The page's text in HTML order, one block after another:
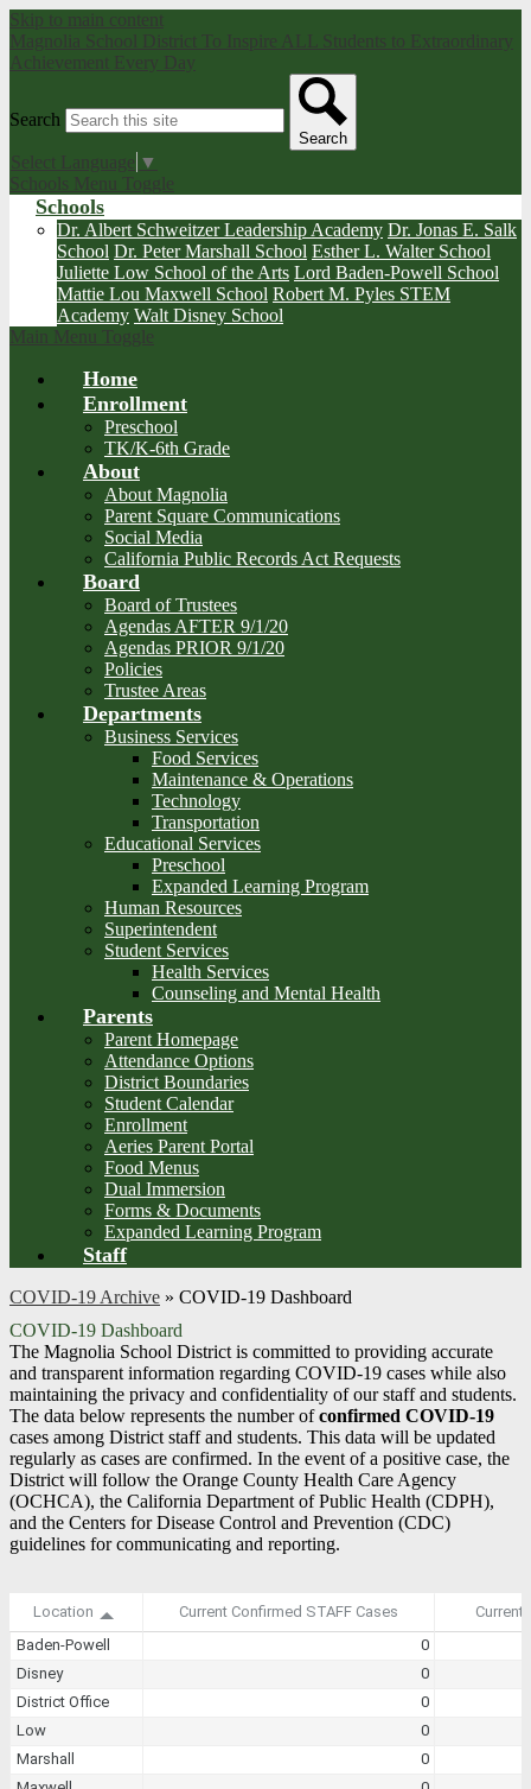
Skip to main content
Magnolia School District To Inspire ALL Students to Extraordinary
Achievement Every Day
Search
Search
Select Language ▼
Schools Menu Toggle
Schools
Dr. Albert Schweitzer Leadership Academy Dr. Jonas E. Salk
School Dr. Peter Marshall School Esther L. Walter School
Juliette Low School of the Arts Lord Baden-Powell School
Mattie Lou Maxwell School Robert M. Pyles STEM
Academy Walt Disney School
Main Menu Toggle
Home
Enrollment
Preschool
TK/K-6th Grade
About
About Magnolia
Parent Square Communications
Social Media
California Public Records Act Requests
Board
Board of Trustees
Agendas AFTER 9/1/20
Agendas PRIOR 9/1/20
Policies
Trustee Areas
Departments
Business Services
Food Services
Maintenance & Operations
Technology
Transportation
Educational Services
Preschool
Expanded Learning Program
Human Resources
Superintendent
Student Services
Health Services
Counseling and Mental Health
Parents
Parent Homepage
Attendance Options
District Boundaries
Student Calendar
Enrollment
Aeries Parent Portal
Food Menus
Dual Immersion
Forms & Documents
Expanded Learning Program
Staff
COVID-19 Archive » COVID-19 Dashboard
COVID-19 Dashboard
The Magnolia School District is committed to providing accurate
and transparent information regarding COVID-19 cases while also
maintaining the privacy and confidentiality of our staff and students.
The data below represents the number ofconfirmed COVID-19
cases among District staff and students. This data will be updated
regularly as cases are confirmed. In the event of a positive case, the
District will follow the Orange County Health Care Agency
(OCHCA), the California Department of Public Health (CDPH),
and the Centers for Disease Control and Prevention (CDC)
guidelines for communicating and reporting.